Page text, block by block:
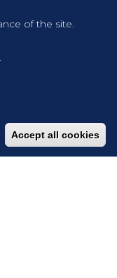
of the site.
Accept all cookies